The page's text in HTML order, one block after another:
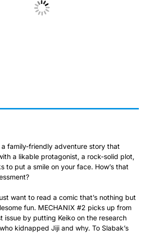
a family-friendly adventure story that
a likable protagonist, a rock-solid plot,
to put a smile on your face. How’s that
want to read a comic that’s nothing but
fun. MECHANIX #2 picks up from
issue by putting Keiko on the research
kidnapped Jiji and why. To Slabak’s